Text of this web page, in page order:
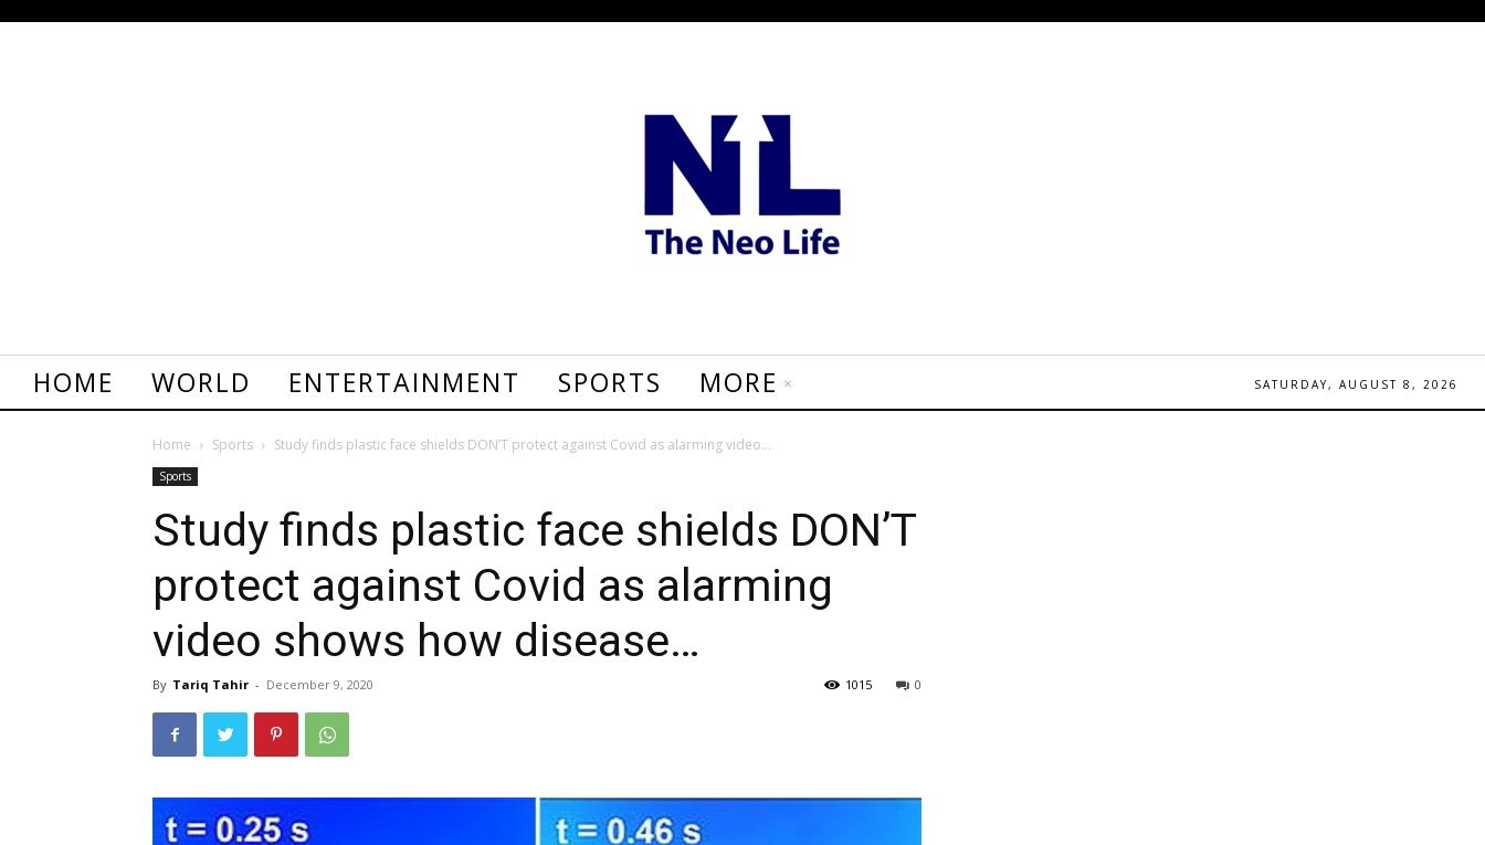
HOME WORLD ENTERTAINMENT SPORTS MORE SATURDAY, AUGUST 8, 2026
Home Sports Study finds plastic face shields DON’T protect against Covid as alarming video...
Sports
Study finds plastic face shields DON’T
protect against Covid as alarming
video shows how disease…
By Tariq Tahir - December 9, 2020 0
1015